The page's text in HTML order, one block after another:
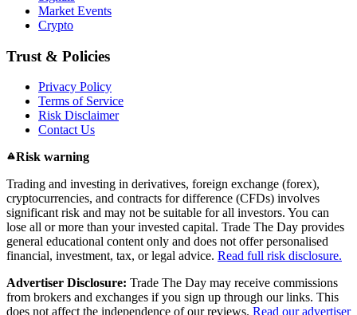
Market Events
Crypto
Trust & Policies
Privacy Policy
Terms of Service
Risk Disclaimer
Contact Us
Risk warning
Trading and investing in derivatives, foreign exchange (forex),
cryptocurrencies, and contracts for difference (CFDs) involves
significant risk and may not be suitable for all investors. You can
lose all or more than your invested capital. Trade The Day provides
general educational content only and does not offer personalised
financial, investment, tax, or legal advice. Read full risk disclosure.
Advertiser Disclosure: Trade The Day may receive commissions
from brokers and exchanges if you sign up through our links. This
does not affect the independence of our reviews. Read our advertiser